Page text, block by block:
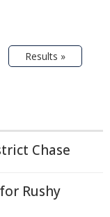
Results »
Chase
Rushy